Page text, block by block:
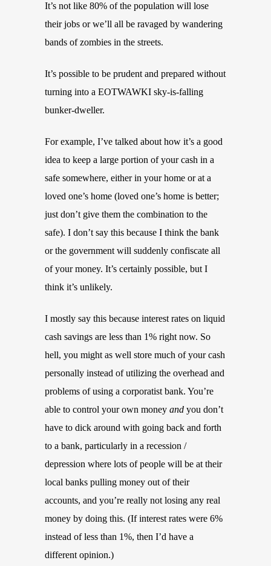
It’s not like 80% of the population will lose
their jobs or we’ll all be ravaged by wandering
bands of zombies in the streets.
It’s possible to be prudent and prepared without
turning into a EOTWAWKI sky-is-falling
bunker-dweller.
For example, I’ve talked about how it’s a good
idea to keep a large portion of your cash in a
safe somewhere, either in your home or at a
loved one’s home (loved one’s home is better;
just don’t give them the combination to the
safe). I don’t say this because I think the bank
or the government will suddenly confiscate all
of your money. It’s certainly possible, but I
think it’s unlikely.
I mostly say this because interest rates on liquid
cash savings are less than 1% right now. So
hell, you might as well store much of your cash
personally instead of utilizing the overhead and
problems of using a corporatist bank. You’re
able to control your own money and you don’t
have to dick around with going back and forth
to a bank, particularly in a recession /
depression where lots of people will be at their
local banks pulling money out of their
accounts, and you’re really not losing any real
money by doing this. (If interest rates were 6%
instead of less than 1%, then I’d have a
different opinion.)